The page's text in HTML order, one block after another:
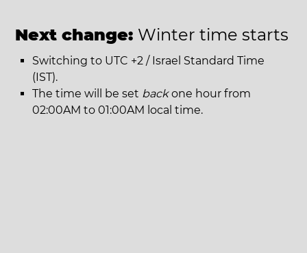
Next change: Winter time starts
Switching to UTC +2 / Israel Standard Time
(IST).
The time will be set backone hour from
02:00AM to 01:00AM local time.